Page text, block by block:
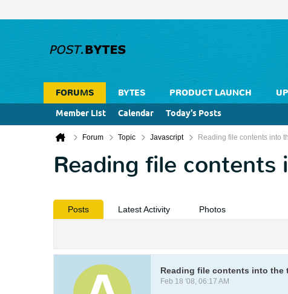
FORUMS BYTES PRODUCT LAUNCH
Member List
Calendar Today's Posts
Forum Topic Javascript Reading file contents into
Reading file
Posts Latest Activity Photos
Reading file contents into the
Feb 18 '08, 06:17 AM